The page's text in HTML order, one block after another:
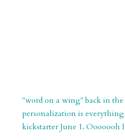
"word on a wing" back in
personalization is
kickstarter June 1. Ooooooh